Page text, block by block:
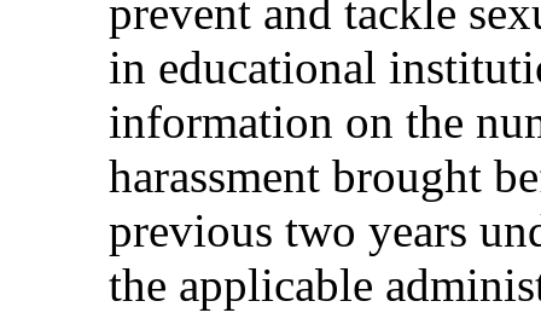
prevent and tackle
in educational
information on the
harassment brought
previous two years
the applicable